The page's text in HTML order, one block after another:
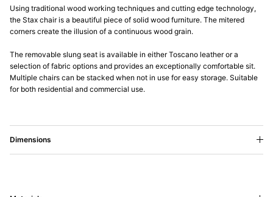
Using traditional wood working techniques and cutting edge technology,
the Stax chair is a beautiful piece of solid wood furniture. The mitered
corners create the illusion of a continuous wood grain.
The removable slung seat is available in either Toscano leather or a
selection of fabric options and provides an exceptionally comfortable sit.
Multiple chairs can be stacked when not in use for easy storage. Suitable
for both residential and commercial use.
Dimensions